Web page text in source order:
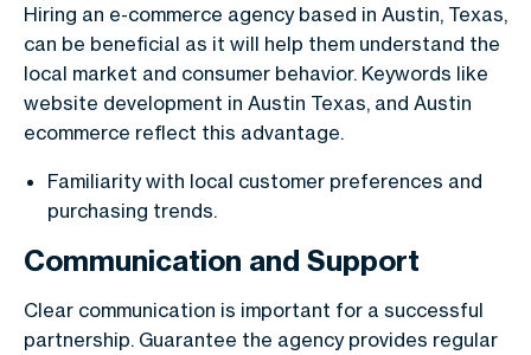
Hiring an e-commerce agency based in Austin, Texas,
can be beneficial as it will help them understand the
local market and consumer behavior. Keywords like
website development in Austin Texas, and Austin
ecommerce reflect this advantage.
Familiarity with local customer preferences and
purchasing trends.
Communication and Support
Clear communication is important for a successful
partnership. Guarantee the agency provides regular